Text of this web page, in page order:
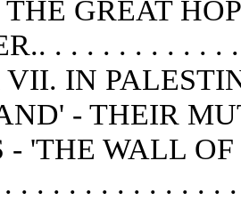
GREAT
. . . . . . . . . . .
VII. IN
- THEIR
- 'THE WALL
. . . . . . . . . . . . .